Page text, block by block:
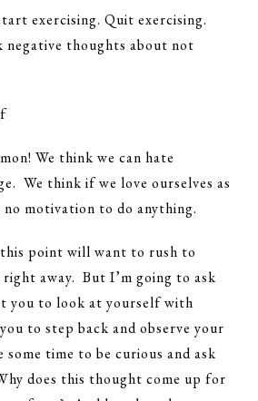
exercising. Quit exercising.
negative thoughts about not
We think we can hate
We think if we love ourselves as
no motivation to do anything.
point will want to rush to
away. But I’m going to ask
you to look at yourself with
to step back and observe your
time to be curious and ask
does this thought come up for